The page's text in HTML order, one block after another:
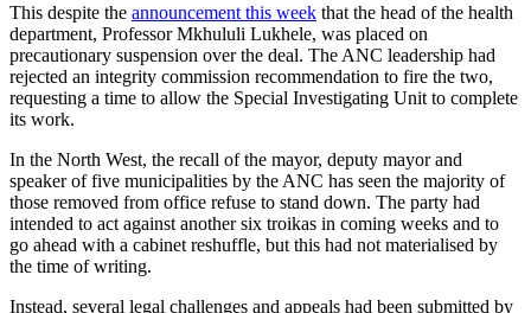
This despite the announcement this week that the head of the health
department, Professor Mkhululi Lukhele, was placed on
precautionary suspension over the deal. The ANC leadership had
rejected an integrity commission recommendation to fire the two,
requesting a time to allow the Special Investigating Unit to complete
its work.
In the North West, the recall of the mayor, deputy mayor and
speaker of five municipalities by the ANC has seen the majority of
those removed from office refuse to stand down. The party had
intended to act against another six troikas in coming weeks and to
go ahead with a cabinet reshuffle, but this had not materialised by
the time of writing.
Instead, several legal challenges and appeals had been submitted by